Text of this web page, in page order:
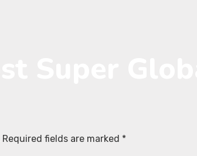
Required fields are marked *